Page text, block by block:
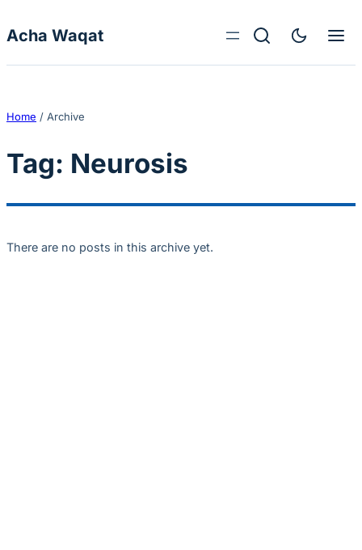
Acha Waqat
Home / Archive
Tag: Neurosis
There are no posts in this archive yet.